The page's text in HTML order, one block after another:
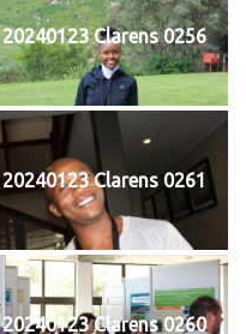
20240123 Clarens 0256
20240123 Clarens 0261
20240123 Clarens 0260